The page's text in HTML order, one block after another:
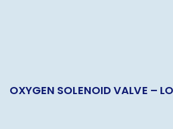
OXYGEN SOLENOID VALVE –